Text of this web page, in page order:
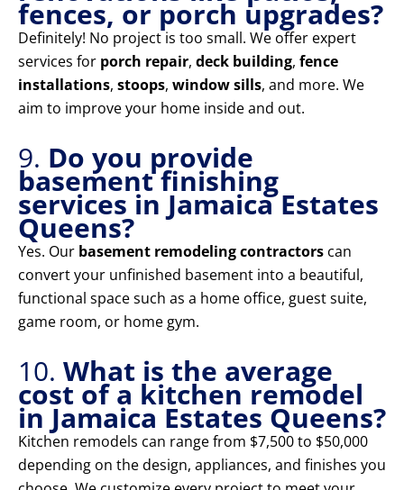
fences, or porch upgrades?
Definitely! No project is too small. We offer expert
services for porch repair, deck building, fence
installations, stoops, window sills, and more. We
aim to improve your home inside and out.
9. Do you provide
basement finishing
services in Jamaica Estates
Queens?
Yes. Our basement remodeling contractors can
convert your unfinished basement into a beautiful,
functional space such as a home office, guest suite,
game room, or home gym.
10. What is the average
cost of a kitchen remodel
in Jamaica Estates Queens?
Kitchen remodels can range from $7,500 to $50,000
depending on the design, appliances, and finishes you